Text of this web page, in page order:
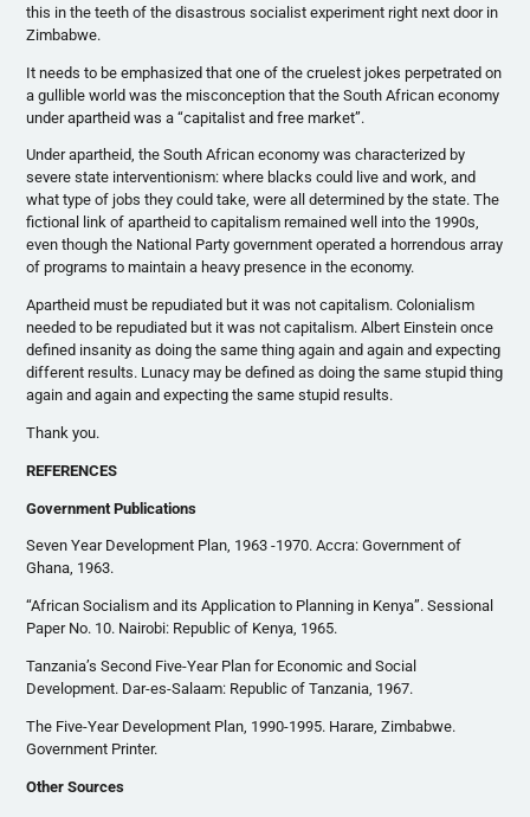
this in the teeth of the disastrous socialist experiment right next door in
Zimbabwe.
It needs to be emphasized that one of the cruelest jokes perpetrated on
a gullible world was the misconception that the South African economy
under apartheid was a “capitalist and free market”.
Under apartheid, the South African economy was characterized by
severe state interventionism: where blacks could live and work, and
what type of jobs they could take, were all determined by the state. The
fictional link of apartheid to capitalism remained well into the 1990s,
even though the National Party government operated a horrendous array
of programs to maintain a heavy presence in the economy.
Apartheid must be repudiated but it was not capitalism. Colonialism
needed to be repudiated but it was not capitalism. Albert Einstein once
defined insanity as doing the same thing again and again and expecting
different results. Lunacy may be defined as doing the same stupid thing
again and again and expecting the same stupid results.
Thank you.
REFERENCES
Government Publications
Seven Year Development Plan, 1963 -1970. Accra: Government of
Ghana, 1963.
“African Socialism and its Application to Planning in Kenya”. Sessional
Paper No. 10. Nairobi: Republic of Kenya, 1965.
Tanzania’s Second Five-Year Plan for Economic and Social
Development. Dar-es-Salaam: Republic of Tanzania, 1967.
The Five-Year Development Plan, 1990-1995. Harare, Zimbabwe.
Government Printer.
Other Sources